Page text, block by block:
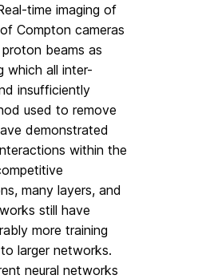
time imaging of
Compton cameras
beams as
which all inter-
insufficiently
used to remove
demonstrated
within the
many layers, and
still have
more training
larger networks.
neural networks